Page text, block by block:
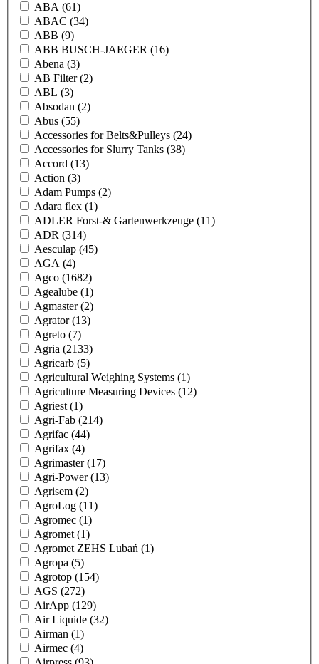
ABA (61)
ABAC (34)
ABB (9)
ABB BUSCH-JAEGER (16)
Abena (3)
AB Filter(2)
ABL (3)
Absodan (2)
Abus (55)
Accessories for Belts&Pulleys (24)
Accessories for Slurry Tanks (38)
Accord (13)
Action (3)
Adam Pumps (2)
Adara flex (1)
ADLER Forst-& Gartenwerkzeuge (11)
ADR (314)
Aesculap (45)
AGA (4)
Agco (1682)
Agealube (1)
Agmaster(2)
Agrator(13)
Agreto (7)
Agria (2133)
Agricarb (5)
Agricultural Weighing Systems (1)
Agriculture Measuring Devices (12)
Agriest (1)
Agri-Fab (214)
Agrifac (44)
Agrifax (4)
Agrimaster(17)
Agri-Power(13)
Agrisem (2)
AgroLog (11)
Agromec (1)
Agromet (1)
Agromet ZEHS Lubań (1)
Agropa (5)
Agrotop (154)
AGS (272)
AirApp (129)
Air Liquide (32)
Airman (1)
Airmec (4)